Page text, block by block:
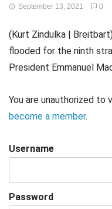
September 13, 2021 0
(Kurt Zindulka |
flooded for the ninth
President Emmanuel
You are unauthorized to
become a member.
Username
Password